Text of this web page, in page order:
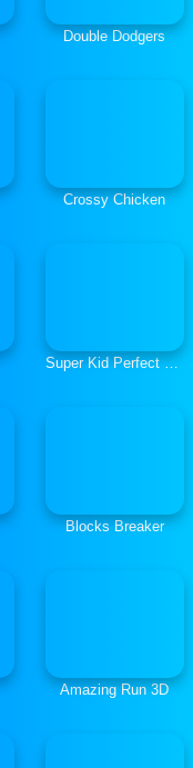
Double Dodgers
Crossy Chicken
Super Kid Perfect Jump
Blocks Breaker
Amazing Run 3D